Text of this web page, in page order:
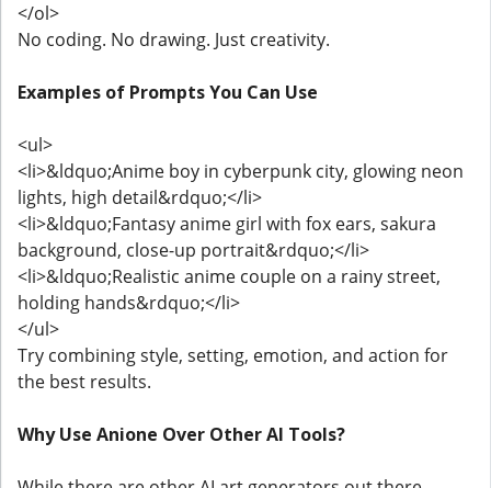
</ol>
No coding. No drawing. Just creativity.
Examples of Prompts You Can Use
<ul>
<li>&ldquo;Anime boy in cyberpunk city, glowing neon
lights, high detail&rdquo;</li>
<li>&ldquo;Fantasy anime girl with fox ears, sakura
background, close-up portrait&rdquo;</li>
<li>&ldquo;Realistic anime couple on a rainy street,
holding hands&rdquo;</li>
</ul>
Try combining style, setting, emotion, and action for
the best results.
Why Use Anione Over Other AI Tools?